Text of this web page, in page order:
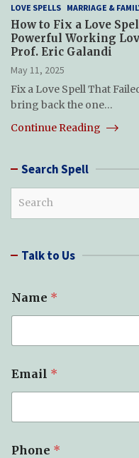
LOVE SPELLS MARRIAGE &
How to Fix a Love
Powerful Working
Prof. Eric Galandi
May 11, 2025
Fix a Love Spell That
bring back the one…
Continue Reading
Search Spell
c Talk to Us
Name *
Email *
Phone *